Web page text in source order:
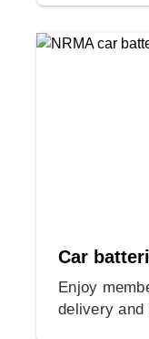
Car
Enjoy
delivery and